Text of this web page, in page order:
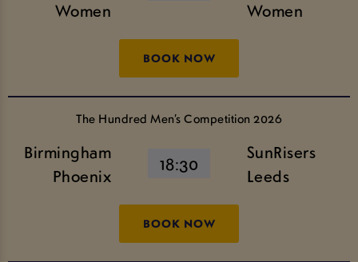
Women
Women
BOOK NOW
The Hundred Men’s Competition 2026
Birmingham
Phoenix
18:30
SunRisers
Leeds
BOOK NOW